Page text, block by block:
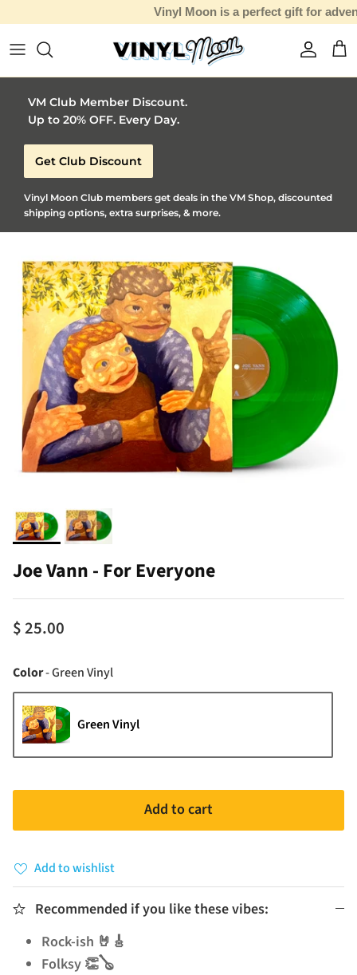
Vinyl Moon is a perfect gift for adventurous music lovers 🚀
Account
VM Club Member Discount.
Up to 20% OFF. Every Day.
Get Club Discount
Vinyl Moon Club members get deals in the VM Shop, discounted
shipping options, extra surprises, & more.
Joe Vann - For Everyone
$ 25.00
Color-Green VinylColor
Green Vinyl
Add to cart
Add to wishlist
Recommended if you like these vibes:
Rock-ish 🤘🎸
Folksy 👏🪕